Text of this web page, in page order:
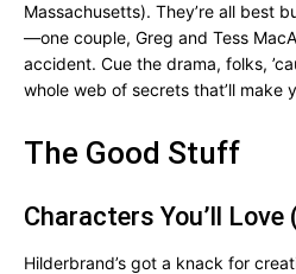
Massachusetts). They’re all best
—one couple, Greg and Tess
accident. Cue the drama, folks,
whole web of secrets that’ll make
The Good Stuff
Characters You’ll
Hilderbrand’s got a knack for